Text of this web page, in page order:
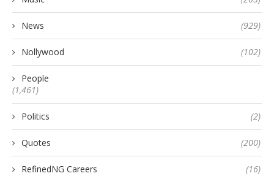
News (929)
Nollywood (102)
People
(1,461)
Politics (2)
Quotes (200)
RefinedNG Careers (16)